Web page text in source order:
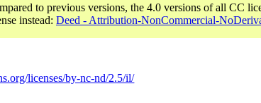
to previous versions, the 4.0 versions of all CC
instead: Deed - Attribution-NonCommercial-
licenses/by-nc-nd/2.5/il/